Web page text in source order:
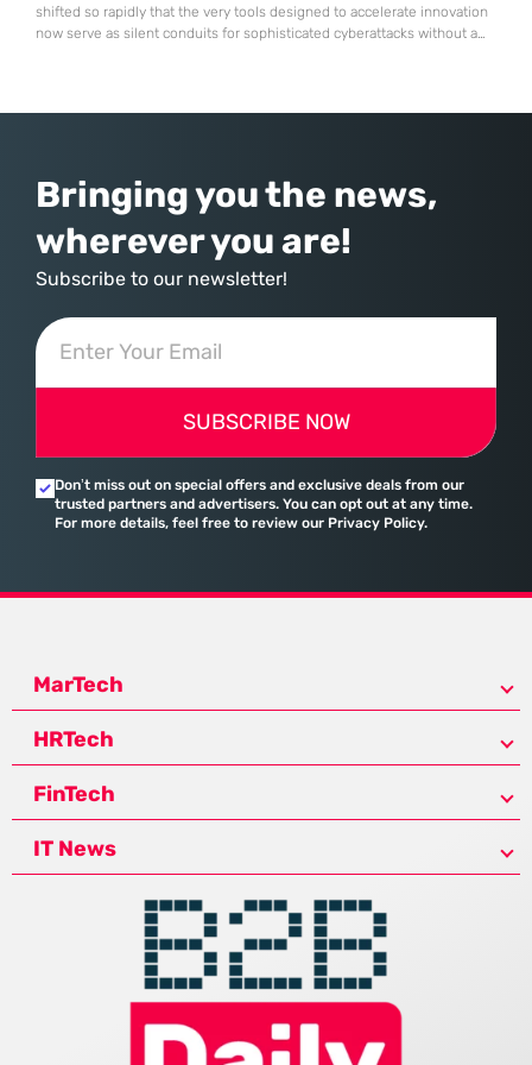
shifted so rapidly that the very tools designed to accelerate innovation
now serve as silent conduits for sophisticated cyberattacks without a
Bringing you the news,
wherever you are!
Subscribe to our newsletter!
SUBSCRIBE NOW
Don’t miss out on special offers and exclusive deals from our
trusted partners and advertisers. You can opt out at any time.
For more details, feel free to review our Privacy Policy.
MarTech
HRTech
FinTech
IT News